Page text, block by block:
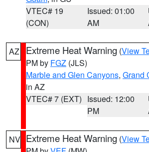
VTEC# 19
(CON)
Issued: 01:00
AM
AZ Extreme Heat Warning (View
PM by FGZ (JLS)
Marble and Glen Canyons, Grand
in AZ
VTEC# 7 (EXT) Issued: 12:00
PM
NV Extreme Heat Warning (View